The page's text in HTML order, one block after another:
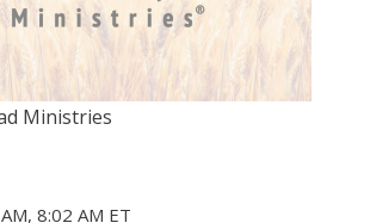
Ministries
8:02 AM ET